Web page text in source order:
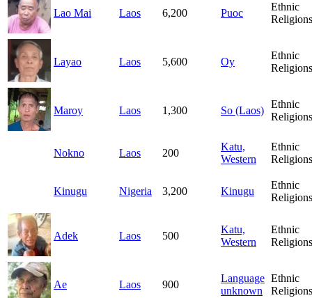
Lao Mai Laos 6,200 Puoc
Ethnic
Religions
Layao Laos 5,600 Oy
Ethnic
Religions
Maroy Laos 1,300 So (Laos)
Ethnic
Religions
Nokno Laos 200
Katu,
Western
Ethnic
Religions
Kinugu Nigeria 3,200 Kinugu
Ethnic
Religions
Adek Laos 500
Katu,
Western
Ethnic
Religions
Ae Laos 900
Language
unknown
Ethnic
Religions